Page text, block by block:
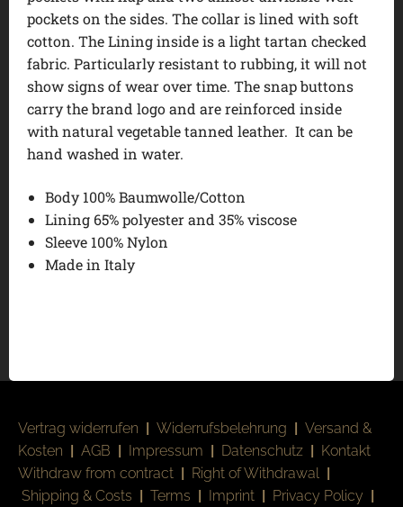
pockets on the sides. The collar is lined with soft
cotton. The Lining inside is a light tartan checked
fabric. Particularly resistant to rubbing, it will not
show signs of wear over time. The snap buttons
carry the brand logo and are reinforced inside
with natural vegetable tanned leather. It can be
hand washed in water.
Body 100% Baumwolle/Cotton
Lining 65% polyester and 35% viscose
Sleeve 100% Nylon
Made in Italy
Vertrag widerrufen | Widerrufsbelehrung | Versand &
Kosten | AGB | Impressum | Datenschutz | Kontakt
Withdraw from contract | Right of Withdrawal |
Shipping & Costs | Terms | Imprint | Privacy Policy |